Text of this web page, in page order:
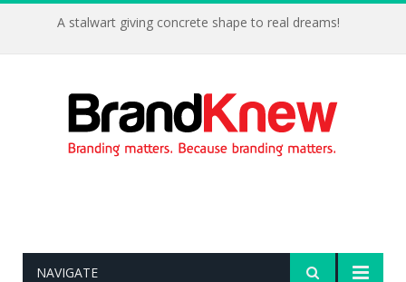
A stalwart giving concrete shape to real dreams!
NAVIGATE